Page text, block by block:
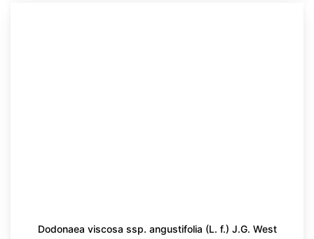
Dodonaea viscosa ssp. angustifolia (L. f.) J.G. West